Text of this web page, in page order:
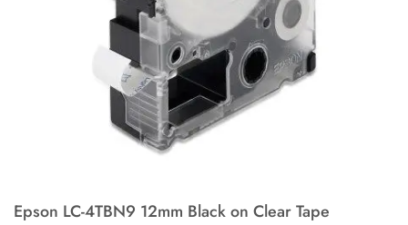
Epson LC-4TBN9 12mm Black on Clear Tape